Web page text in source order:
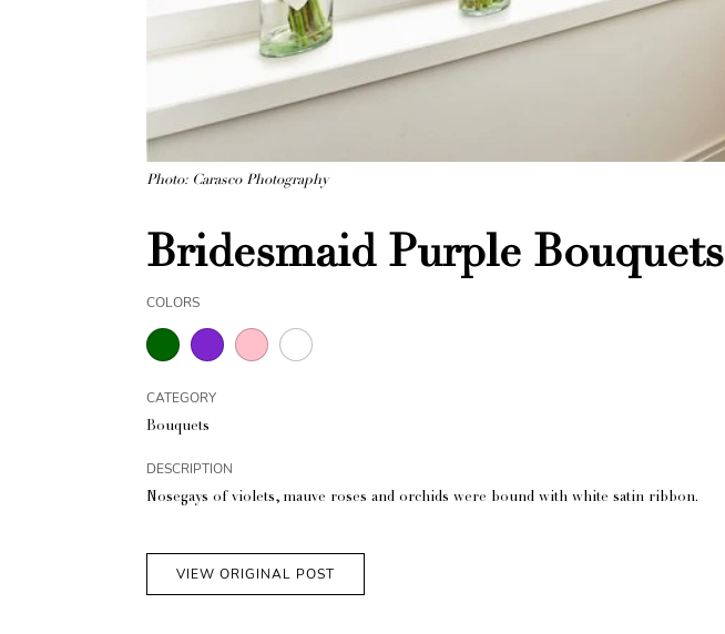
Photo: Carasco Photography
Bridesmaid Purple Bouquets
COLORS
CATEGORY
Bouquets
DESCRIPTION
Nosegays of violets, mauve roses and orchids were bound with white satin ribbon.
VIEW ORIGINAL POST